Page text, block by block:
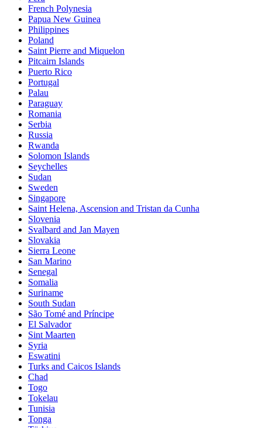
French Polynesia
Papua New Guinea
Philippines
Poland
Saint Pierre and Miquelon
Pitcairn Islands
Puerto Rico
Portugal
Palau
Paraguay
Romania
Serbia
Russia
Rwanda
Solomon Islands
Seychelles
Sudan
Sweden
Singapore
Saint Helena, Ascension and Tristan da Cunha
Slovenia
Svalbard and Jan Mayen
Slovakia
Sierra Leone
San Marino
Senegal
Somalia
Suriname
South Sudan
São Tomé and Príncipe
El Salvador
Sint Maarten
Syria
Eswatini
Turks and Caicos Islands
Chad
Togo
Tokelau
Tunisia
Tonga